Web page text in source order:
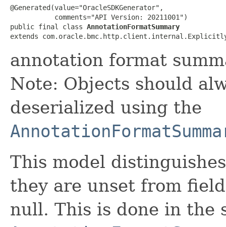
@Generated(value="OracleSDKGenerator",
           comments="API Version: 20211001")
public final class AnnotationFormatSummary
extends
annotation format
Note: Objects should
deserialized using the
This model
they are unset from
null. This is done in the